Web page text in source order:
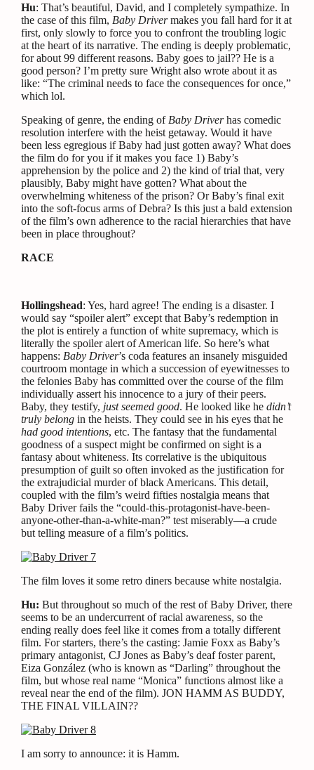
Hu: That’s beautiful, David, and I completely sympathize. In
the case of this film, Baby Drivermakes you fall hard for it at
first, only slowly to force you to confront the troubling logic
at the heart of its narrative. The ending is deeply problematic,
for about 99 different reasons. Baby goes to jail?? He is a
good person? I’m pretty sure Wright also wrote about it as
like: “The criminal needs to face the consequences for once,”
which lol.
Speaking of genre, the ending of Baby Driverhas comedic
resolution interfere with the heist getaway. Would it have
been less egregious if Baby had just gotten away? What does
the film do for you if it makes you face 1) Baby’s
apprehension by the police and 2) the kind of trial that, very
plausibly, Baby might have gotten? What about the
overwhelming whiteness of the prison? Or Baby’s final exit
into the soft-focus arms of Debra? Is this just a bald extension
of the film’s own adherence to the racial hierarchies that have
been in place throughout?
RACE
Hollingshead: Yes, hard agree! The ending is a disaster. I
would say “spoiler alert” except that Baby’s redemption in
the plot is entirely a function of white supremacy, which is
literally the spoiler alert of American life. So here’s what
happens: Baby Driver’s coda features an insanely misguided
courtroom montage in which a succession of eyewitnesses to
the felonies Baby has committed over the course of the film
individually assert his innocence to a jury of their peers.
Baby, they testify, just seemed good. He looked like he didn’t
truly belong in the heists. They could see in his eyes that he
had good intentions, etc. The fantasy that the fundamental
goodness of a suspect might be confirmed on sight is a
fantasy about whiteness. Its correlative is the ubiquitous
presumption of guilt so often invoked as the justification for
the extrajudicial murder of black Americans. This detail,
coupled with the film’s weird fifties nostalgia means that
Baby Driver fails the “could-this-protagonist-have-been-
anyone-other-than-a-white-man?” test miserably—a crude
but telling measure of a film’s politics.
The film loves it some retro diners because white nostalgia.
Hu: But throughout so much of the rest of Baby Driver, there
seems to be an undercurrent of racial awareness, so the
ending really does feel like it comes from a totally different
film. For starters, there’s the casting: Jamie Foxx as Baby’s
primary antagonist, CJ Jones as Baby’s deaf foster parent,
Eiza González (who is known as “Darling” throughout the
film, but whose real name “Monica” functions almost like a
reveal near the end of the film). JON HAMM AS BUDDY,
THE FINAL VILLAIN??
I am sorry to announce: it is Hamm.